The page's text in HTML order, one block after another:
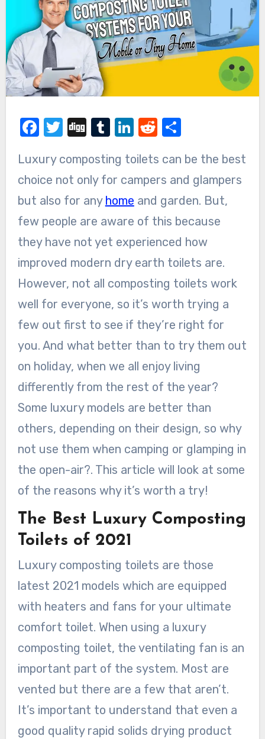
Facebook
Twitter
DiggTumblr
LinkedIn
Reddit
Share
Luxury composting toilets can be the best
choice not only for campers and glampers
but also for any home and garden. But,
few people are aware of this because
they have not yet experienced how
improved modern dry earth toilets are.
However, not all composting toilets work
well for everyone, so it’s worth trying a
few out first to see if they’re right for
you. And what better than to try them out
on holiday, when we all enjoy living
differently from the rest of the year?
Some luxury models are better than
others, depending on their design, so why
not use them when camping or glamping in
the open-air?. This article will look at some
of the reasons why it’s worth a try!
The Best Luxury Composting
Toilets of 2021
Luxury composting toilets are those
latest 2021 models which are equipped
with heaters and fans for your ultimate
comfort toilet. When using a luxury
composting toilet, the ventilating fan is an
important part of the system. Most are
vented but there are a few that aren’t.
It’s important to understand that even a
good quality rapid solids drying product